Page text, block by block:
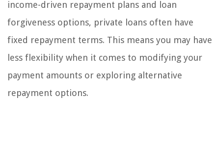
income-driven repayment plans and loan
forgiveness options, private loans often have
fixed repayment terms. This means you may have
less flexibility when it comes to modifying your
payment amounts or exploring alternative
repayment options.